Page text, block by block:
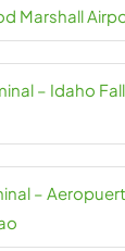
Marshall
– Idaho
–